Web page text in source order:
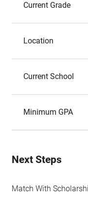
Current Grade
Location
Current School
Minimum GPA
Next Steps
Match With